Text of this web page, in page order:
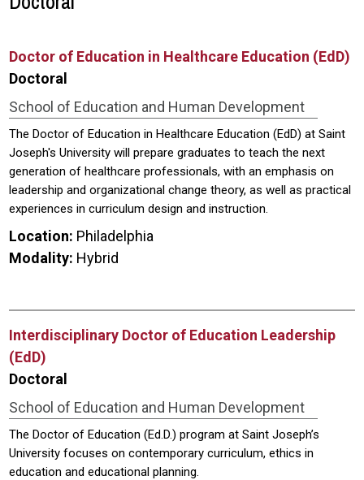
Doctor of Education in Healthcare Education (EdD)
Doctoral
School of Education and Human Development
The Doctor of Education in Healthcare Education (EdD) at Saint
Joseph's University will prepare graduates to teach the next
generation of healthcare professionals, with an emphasis on
leadership and organizational change theory, as well as practical
experiences in curriculum design and instruction.
Location: Philadelphia
Modality: Hybrid
Interdisciplinary Doctor of Education Leadership
(EdD)
Doctoral
School of Education and Human Development
The Doctor of Education (Ed.D.) program at Saint Joseph’s
University focuses on contemporary curriculum, ethics in
education and educational planning.